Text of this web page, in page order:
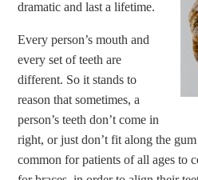
dramatic and last a lifetime.
Every person’s mouth and
every set of teeth are
different. So it stands to
reason that sometimes, a
person’s teeth don’t come in
right, or just don’t fit along the
common for patients of all ages to